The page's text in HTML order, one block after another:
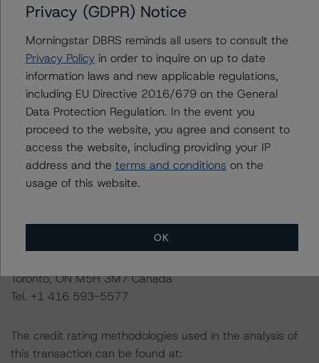
Morningstar DBRS had access to the accounts,
management, and other relevant internal documents of
the rated entity or its related entities in connection with
this credit rating action.
This is a solicited credit rating.
Please see the related appendix for additional
information regarding the sensitivity of assumptions
Toronto, ON M5H 3M7 Canada
Tel. +1 416 593-5577
The credit rating methodologies used in the analysis of
this transaction can be found at:
Privacy (GDPR) Notice
Morningstar DBRS reminds all users to consult the
Privacy Policyin order to inquire on up to date
information laws and new applicable regulations,
including EU Directive 2016/679 on the General
Data Protection Regulation. In the event you
proceed to the website, you agree and consent to
access the website, including providing your IP
address and the terms and conditions on the
usage of this website.
OK